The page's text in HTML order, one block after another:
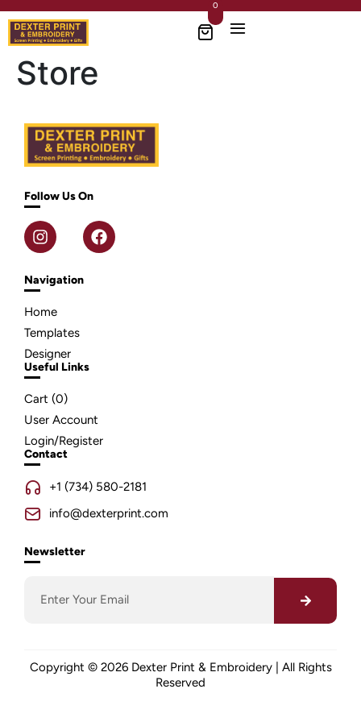
0
Store
Follow Us On
Navigation
Home
Templates
Designer
Useful Links
Cart (0)
User Account
Login/Register
Contact
+1 (734) 580-2181
info@dexterprint.com
Newsletter
Copyright © 2026 Dexter Print & Embroidery | All Rights
Reserved